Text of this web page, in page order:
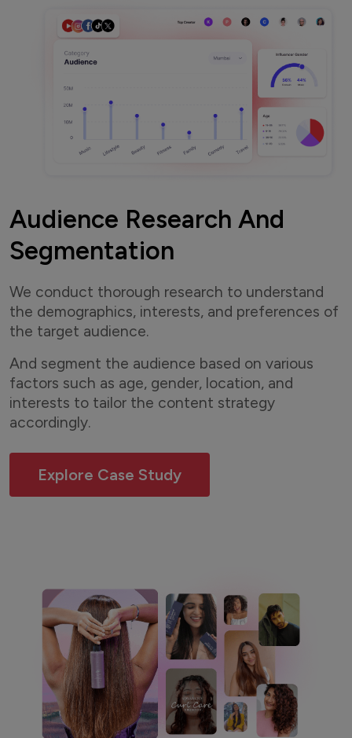
Audience Research And
Segmentation
We conduct thorough research to understand
the demographics, interests, and preferences of
the target audience.
And segment the audience based on various
factors such as age, gender, location, and
interests to tailor the content strategy
accordingly.
Explore Case Study